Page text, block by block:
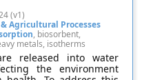
(v1)
& Agricultural Processes
, biosorbent,
metals, isotherms
released into water
the environment